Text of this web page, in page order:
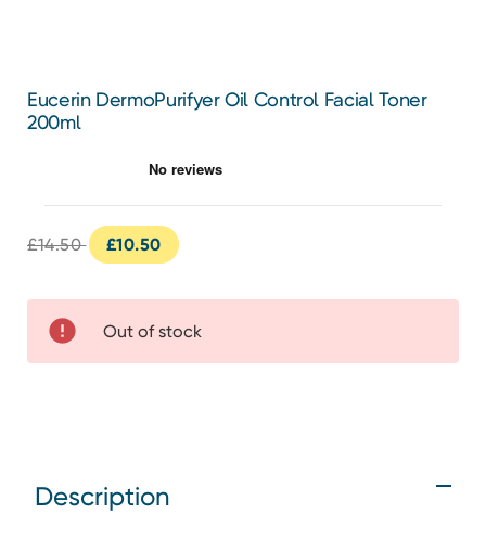
Eucerin DermoPurifyer Oil Control Facial Toner
200ml
£14.50 £10.50
Out of stock
Description